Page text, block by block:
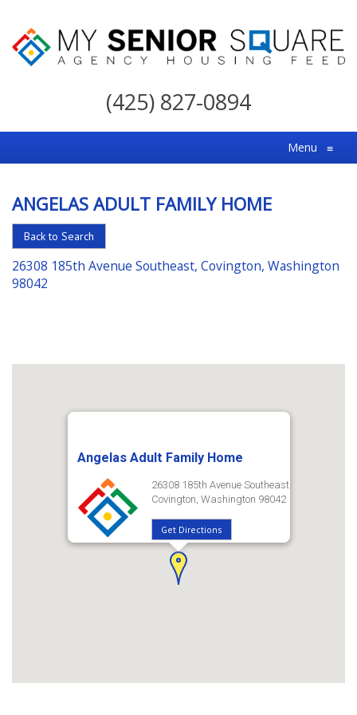
My
For
the
Choice
in
Senior
Housing
(425) 827-0894
Menu ≡
ANGELAS ADULT FAMILY HOME
Back to Search
26308 185th Avenue Southeast, Covington, Washington
98042
Angelas Adult Family Home
26308 185th Avenue Southeast
Covington, Washington 98042
Get Directions